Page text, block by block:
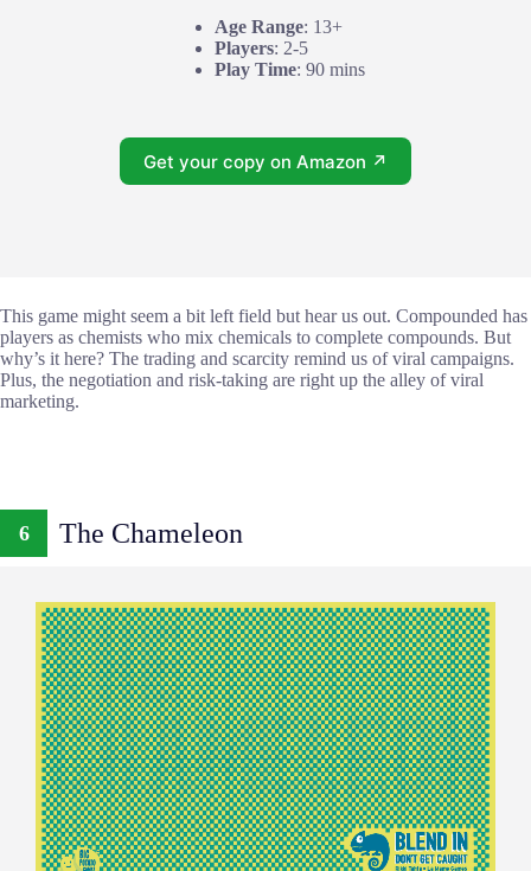
Age Range: 13+
Players: 2-5
Play Time: 90 mins
Get your copy on Amazon ↗
This game might seem a bit left field but hear us out. Compounded has
players as chemists who mix chemicals to complete compounds. But
why’s it here? The trading and scarcity remind us of viral campaigns.
Plus, the negotiation and risk-taking are right up the alley of viral
marketing.
6 The Chameleon